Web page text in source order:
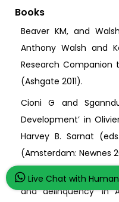
Books
Beaver KM, and
Anthony Walsh and
Research Companion
(Ashgate 2011).
Cioni G and
Development’ in
Harvey B. Sarnat
(Amsterdam: Newnes
Dilalla LF, and
and delinquency’ in
Live Chat with